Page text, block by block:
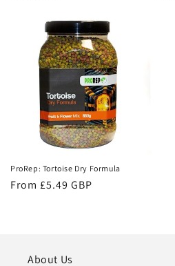
ProRep: Tortoise Dry Formula
Regular
From £5.49 GBP
About Us